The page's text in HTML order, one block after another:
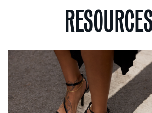
RESOURCES